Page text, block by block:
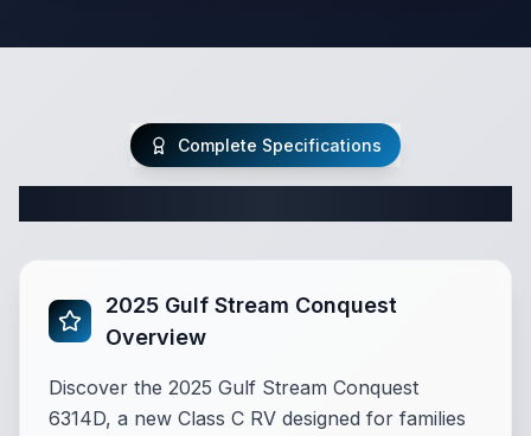
Complete Specifications
2025 Gulf Stream Conquest
Overview
Discover the 2025 Gulf Stream Conquest
6314D, a new Class C RV designed for families